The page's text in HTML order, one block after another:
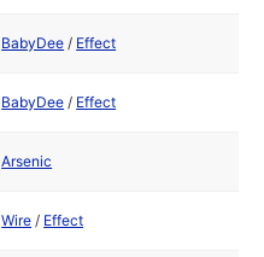
BabyDee / Effect
BabyDee / Effect
Arsenic
Wire / Effect